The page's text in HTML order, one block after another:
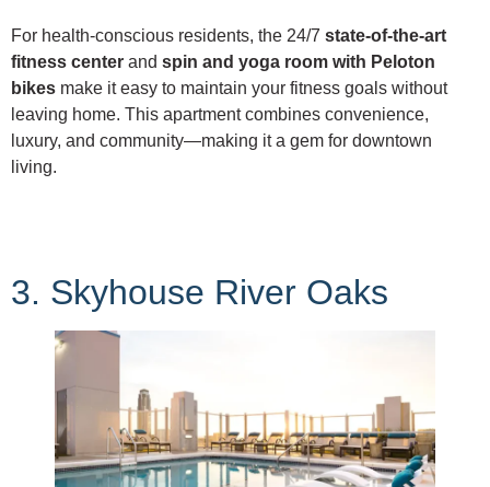
For health-conscious residents, the 24/7 state-of-the-art
fitness center and spin and yoga room with Peloton
bikes make it easy to maintain your fitness goals without
leaving home. This apartment combines convenience,
luxury, and community—making it a gem for downtown
living.
3. Skyhouse River Oaks